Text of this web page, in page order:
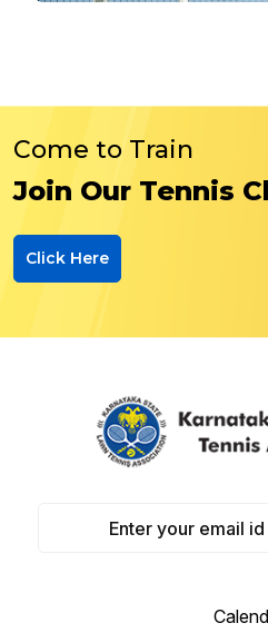
Come to Train
Join Our Tennis
Click Here